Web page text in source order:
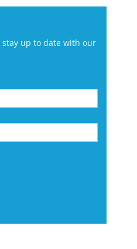
up to date with our